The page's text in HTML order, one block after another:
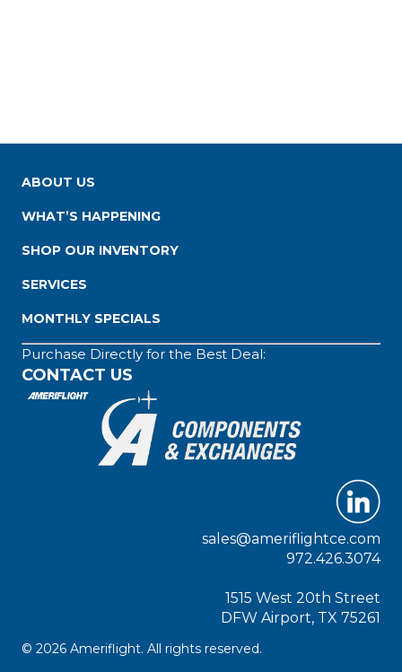
ABOUT US
WHAT’S HAPPENING
SHOP OUR INVENTORY
SERVICES
MONTHLY SPECIALS
Purchase Directly for the Best Deal:
CONTACT US
sales@ameriflightce.com
972.426.3074
1515 West 20th Street
DFW Airport, TX 75261
© 2026 Ameriflight. All rights reserved.